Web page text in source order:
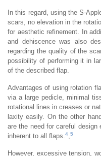
In this regard, using the S-
scars, no elevation in the
for aesthetic refinement. In
and dehiscence was also
regarding the quality of the
possibility of performing it in
of the described flap.
Advantages of using rotation
via a large pedicle, minimal
rotational lines in creases or
laxity easily. On the other
are the need for careful design
inherent to all flaps. 4 5
However, excessive tension,